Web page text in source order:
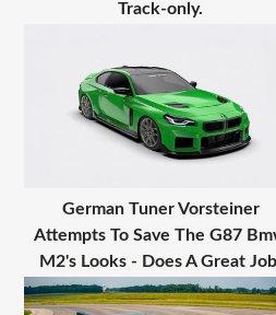
Track-only.
German Tuner Vorsteiner
Attempts To Save The G87
M2's Looks - Does A Great